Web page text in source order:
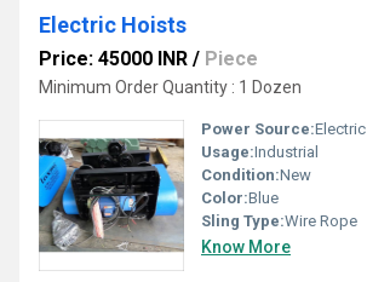
Electric Hoists
Price: 45000 INR / Piece
Minimum Order Quantity : 1 Dozen
Power Source:Electric
Usage:Industrial
Condition:New
Color:Blue
Sling Type:Wire Rope
Know More